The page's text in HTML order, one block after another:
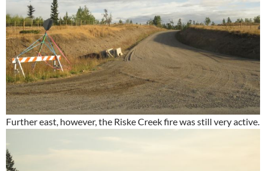
Further east, however, the Riske Creek fire was still very active.